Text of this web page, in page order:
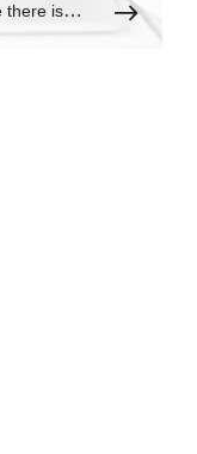
there is